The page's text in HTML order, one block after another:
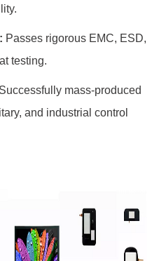
Passes rigorous EMC, ESD,
testing.
Successfully mass-produced
and industrial control